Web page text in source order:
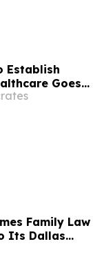
Establish
Goes
Family Law
Its Dallas